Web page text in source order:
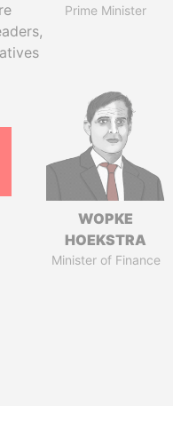
Prime Minister
WOPKE
HOEKSTRA
Minister of Finance